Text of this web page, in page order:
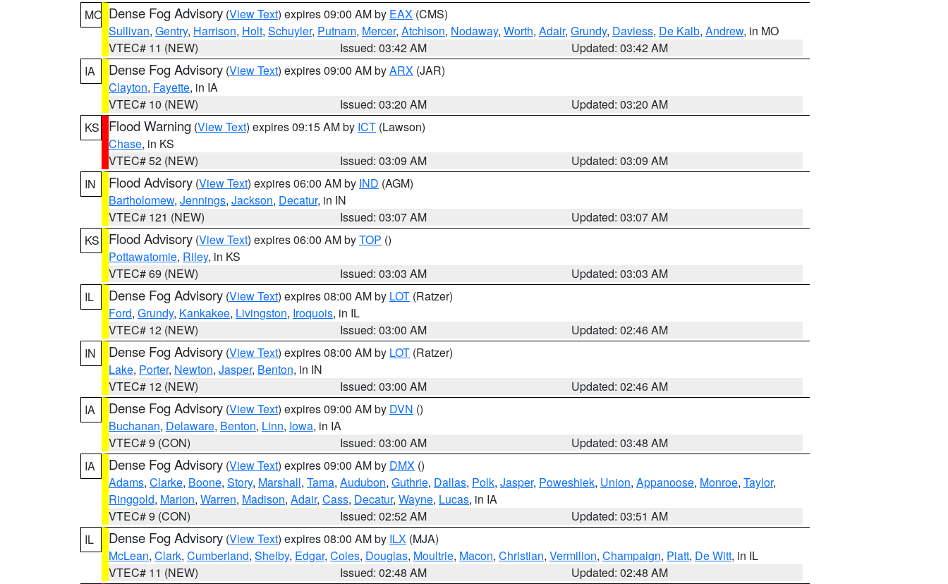
MO Dense Fog Advisory (View Text) expires 09:00 AM by EAX (CMS)
Sullivan, Gentry, Harrison, Holt, Schuyler, Putnam, Mercer, Atchison, Nodaway, Worth, Adair, Grundy, Daviess, De Kalb, Andrew, in MO
VTEC# 11 (NEW)
Issued: 03:42 AM
Updated: 03:42 AM
IA
Dense Fog Advisory (View Text) expires 09:00 AM byARX (JAR)
Clayton, Fayette, in IA
VTEC# 10 (NEW)
Issued: 03:20 AM
Updated: 03:20 AM
KS
Flood Warning (View Text) expires 09:15 AM by ICT (Lawson)
Chase, in KS
VTEC# 52 (NEW)
Issued: 03:09 AM
Updated: 03:09 AM
IN
Flood Advisory (View Text) expires 06:00 AM by IND (AGM)
Bartholomew, Jennings, Jackson, Decatur, in IN
VTEC# 121 (NEW)
Issued: 03:07 AM
Updated: 03:07 AM
KS
Flood Advisory (View Text) expires 06:00 AM byTOP ()
Pottawatomie, Riley, in KS
VTEC# 69 (NEW)
Issued: 03:03 AM
Updated: 03:03 AM
IL
Dense Fog Advisory (View Text) expires 08:00 AM by LOT (Ratzer)
Ford, Grundy, Kankakee, Livingston, Iroquois, in IL
VTEC# 12 (NEW)
Issued: 03:00 AM
Updated: 02:46 AM
IN
Dense Fog Advisory (View Text) expires 08:00 AM by LOT (Ratzer)
Lake, Porter, Newton, Jasper, Benton, in IN
VTEC# 12 (NEW)
Issued: 03:00 AM
Updated: 02:46 AM
IA
Dense Fog Advisory (View Text) expires 09:00 AM by DVN ()
Buchanan, Delaware, Benton, Linn, Iowa, in IA
VTEC# 9 (CON)
Issued: 03:00 AM
Updated: 03:48 AM
IA
Dense Fog Advisory (View Text) expires 09:00 AM by DMX ()
Adams, Clarke, Boone, Story, Marshall, Tama, Audubon, Guthrie, Dallas, Polk, Jasper, Poweshiek, Union, Appanoose, Monroe, Taylor,
Ringgold, Marion, Warren, Madison, Adair, Cass, Decatur, Wayne, Lucas, in IA
VTEC# 9 (CON)
Issued: 02:52 AM
Updated: 03:51 AM
IL
Dense Fog Advisory (View Text) expires 08:00 AM by ILX (MJA)
McLean, Clark, Cumberland, Shelby, Edgar, Coles, Douglas, Moultrie, Macon, Christian, Vermilion, Champaign, Piatt, De Witt, in IL
VTEC# 11 (NEW)
Issued: 02:48 AM
Updated: 02:48 AM